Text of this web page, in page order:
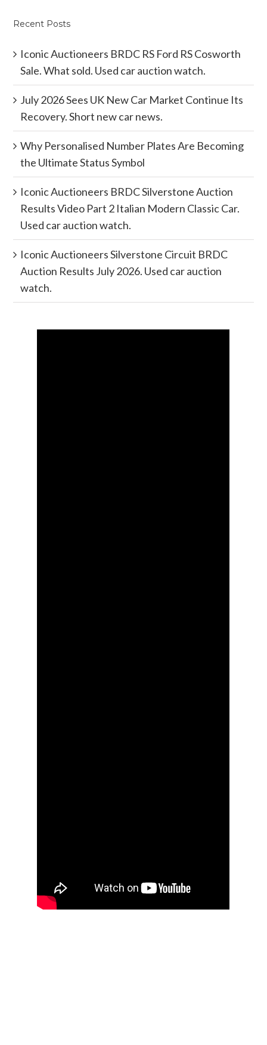
Recent Posts
Iconic Auctioneers BRDC RS Ford RS Cosworth
Sale. What sold. Used car auction watch.
July 2026 Sees UK New Car Market Continue Its
Recovery. Short new car news.
Why Personalised Number Plates Are Becoming
the Ultimate Status Symbol
Iconic Auctioneers BRDC Silverstone Auction
Results Video Part 2 Italian Modern Classic Car.
Used car auction watch.
Iconic Auctioneers Silverstone Circuit BRDC
Auction Results July 2026. Used car auction
watch.